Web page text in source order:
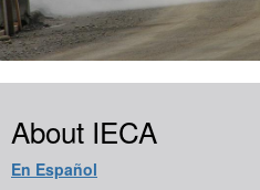
About IECA
En Español